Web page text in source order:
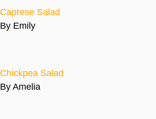
Caprese Salad
By Emily
Chickpea Salad
By Amelia